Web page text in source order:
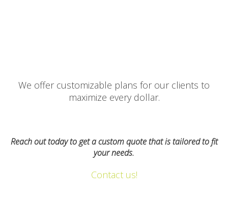
We offer customizable plans for our clients to
maximize every dollar.
Reach out today to get a custom quote that is tailored to fit
your needs.
Contact us!